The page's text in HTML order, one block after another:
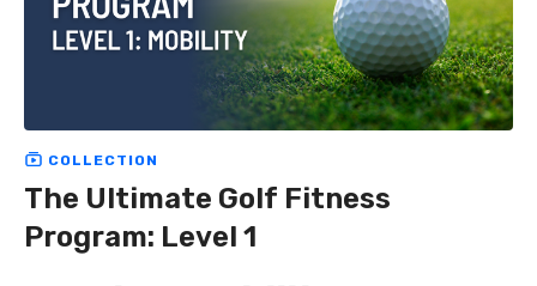
COLLECTION
The Ultimate Golf Fitness
Program: Level 1